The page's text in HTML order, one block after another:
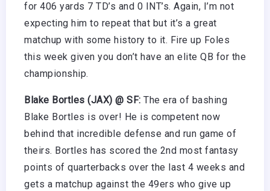
for 406 yards 7 TD’s and 0 INT’s. Again, I’m not
expecting him to repeat that but it’s a great
matchup with some history to it. Fire up Foles
this week given you don’t have an elite QB for the
championship.
Blake Bortles (JAX) @ SF: The era of bashing
Blake Bortles is over! He is competent now
behind that incredible defense and run game of
theirs. Bortles has scored the 2nd most fantasy
points of quarterbacks over the last 4 weeks and
gets a matchup against the 49ers who give up